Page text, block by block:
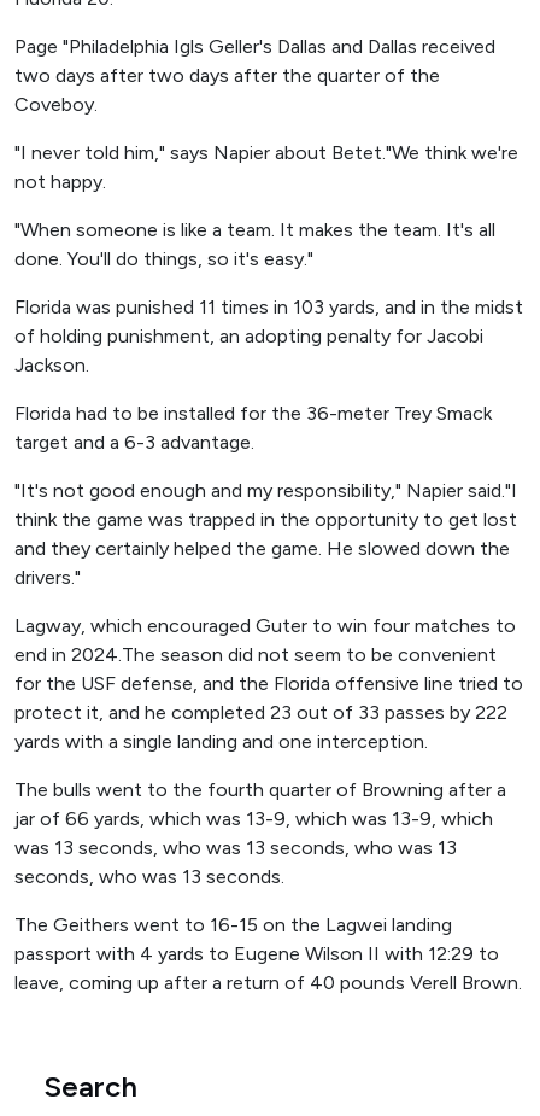
Page "Philadelphia Igls Geller's Dallas and Dallas received
two days after two days after the quarter of the
Coveboy.
"I never told him," says Napier about Betet."We think we're
not happy.
"When someone is like a team. It makes the team. It's all
done. You'll do things, so it's easy."
Florida was punished 11 times in 103 yards, and in the midst
of holding punishment, an adopting penalty for Jacobi
Jackson.
Florida had to be installed for the 36-meter Trey Smack
target and a 6-3 advantage.
"It's not good enough and my responsibility," Napier said."I
think the game was trapped in the opportunity to get lost
and they certainly helped the game. He slowed down the
drivers."
Lagway, which encouraged Guter to win four matches to
end in 2024.The season did not seem to be convenient
for the USF defense, and the Florida offensive line tried to
protect it, and he completed 23 out of 33 passes by 222
yards with a single landing and one interception.
The bulls went to the fourth quarter of Browning after a
jar of 66 yards, which was 13-9, which was 13-9, which
was 13 seconds, who was 13 seconds, who was 13
seconds, who was 13 seconds.
The Geithers went to 16-15 on the Lagwei landing
passport with 4 yards to Eugene Wilson II with 12:29 to
leave, coming up after a return of 40 pounds Verell Brown.
Search